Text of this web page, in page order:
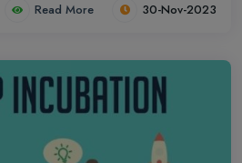
Read More 30-Nov-2023